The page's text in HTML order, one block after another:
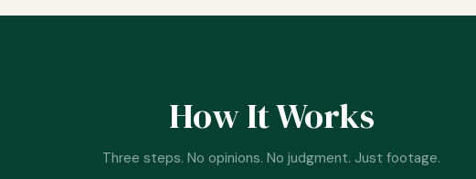
How It Works
Three steps. No opinions. No judgment. Just footage.